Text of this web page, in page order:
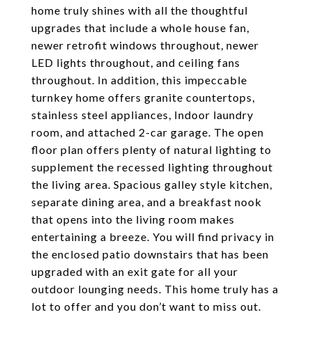
home truly shines with all the thoughtful
upgrades that include a whole house fan,
newer retrofit windows throughout, newer
LED lights throughout, and ceiling fans
throughout. In addition, this impeccable
turnkey home offers granite countertops,
stainless steel appliances, Indoor laundry
room, and attached 2-car garage. The open
floor plan offers plenty of natural lighting to
supplement the recessed lighting throughout
the living area. Spacious galley style kitchen,
separate dining area, and a breakfast nook
that opens into the living room makes
entertaining a breeze. You will find privacy in
the enclosed patio downstairs that has been
upgraded with an exit gate for all your
outdoor lounging needs. This home truly has a
lot to offer and you don’t want to miss out.